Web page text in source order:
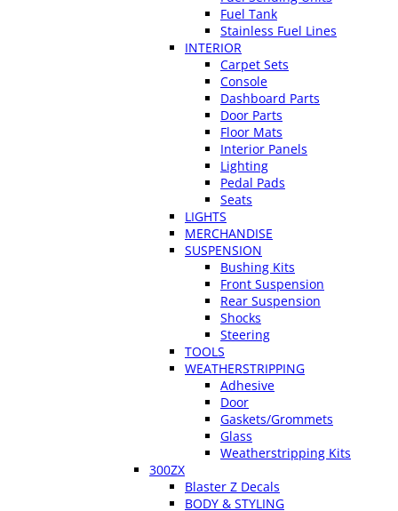
Fuel Tank
Stainless Fuel Lines
INTERIOR
Carpet Sets
Console
Dashboard Parts
Door Parts
Floor Mats
Interior Panels
Lighting
Pedal Pads
Seats
LIGHTS
MERCHANDISE
SUSPENSION
Bushing Kits
Front Suspension
Rear Suspension
Shocks
Steering
TOOLS
WEATHERSTRIPPING
Adhesive
Door
Gaskets/Grommets
Glass
Weatherstripping Kits
300ZX
Blaster Z Decals
BODY & STYLING